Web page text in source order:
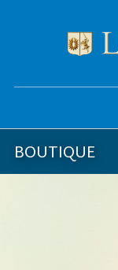
BOUTIQUE